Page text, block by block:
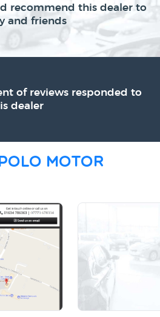
recommend this dealer to
and friends
of reviews responded to
dealer
Motor